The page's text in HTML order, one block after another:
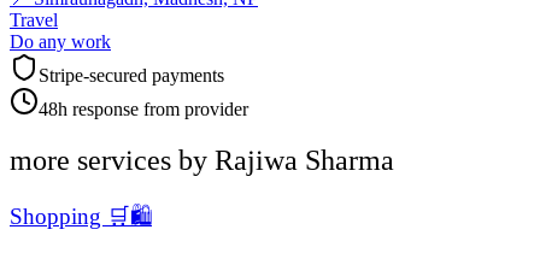
Travel
Do any work
Stripe-secured payments
48h response from provider
more services by Rajiwa Sharma
Shopping 🛒🛍️